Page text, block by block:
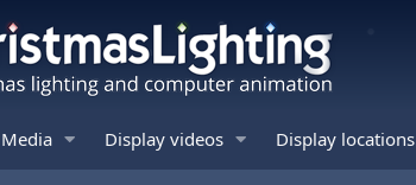
Media Display videos Display locations